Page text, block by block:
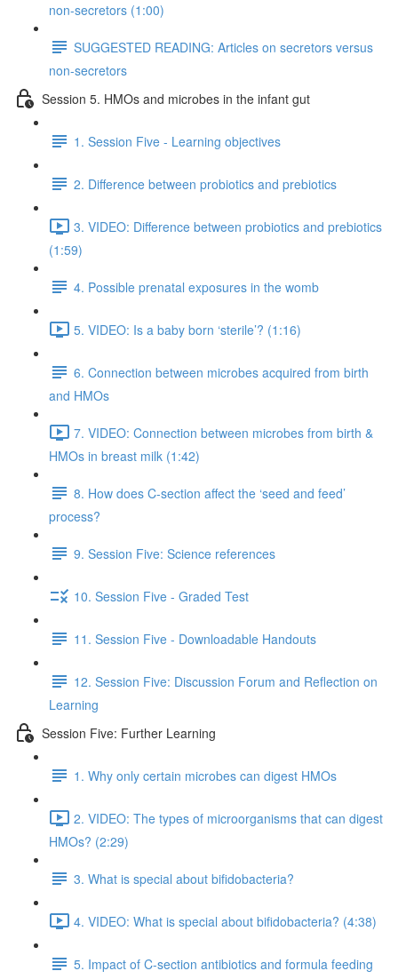
non-secretors (1:00)
SUGGESTED READING: Articles on secretors versus
non-secretors
Session 5. HMOs and microbes in the infant gut
1. Session Five - Learning objectives
2. Difference between probiotics and prebiotics
3. VIDEO: Difference between probiotics and prebiotics
(1:59)
4. Possible prenatal exposures in the womb
5. VIDEO: Is a baby born ‘sterile’? (1:16)
6. Connection between microbes acquired from birth
and HMOs
7. VIDEO: Connection between microbes from birth &
HMOs in breast milk (1:42)
8. How does C-section affect the ‘seed and feed’
process?
9. Session Five: Science references
10. Session Five - Graded Test
11. Session Five - Downloadable Handouts
12. Session Five: Discussion Forum and Reflection on
Learning
Session Five: Further Learning
1. Why only certain microbes can digest HMOs
2. VIDEO: The types of microorganisms that can digest
HMOs? (2:29)
3. What is special about bifidobacteria?
4. VIDEO: What is special about bifidobacteria? (4:38)
5. Impact of C-section antibiotics and formula feeding